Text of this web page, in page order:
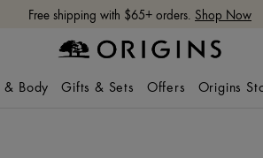
Free shipping with $65+ orders. Shop Now
& Body Gifts & Sets Offers Origins